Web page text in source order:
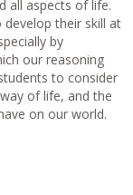
all aspects of life.
their skill at
by
our reasoning
to consider
of life, and the
on our world.